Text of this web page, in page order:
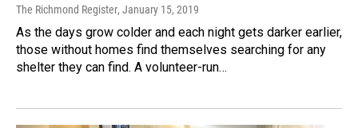
The Richmond Register, January 15, 2019
As the days grow colder and each night gets darker earlier,
those without homes find themselves searching for any
shelter they can find. A volunteer-run…